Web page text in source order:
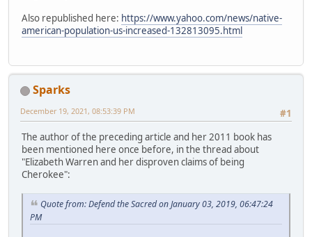
Also republished here: https://www.yahoo.com/news/native-
american-population-us-increased-132813095.html
Sparks
#1
December 19, 2021, 08:53:39 PM
The author of the preceding article and her 2011 book has
been mentioned here once before, in the thread about
"Elizabeth Warren and her disproven claims of being
Cherokee":
Quote from: Defend the Sacred on January 03, 2019, 06:47:24
PM